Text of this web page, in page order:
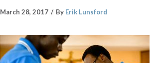
March 28, 2017 By Erik Lunsford